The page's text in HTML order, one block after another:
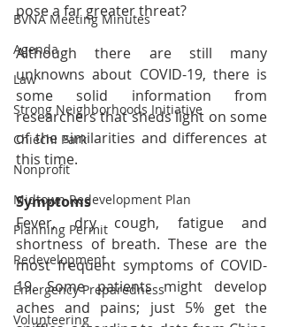
BVNA Meeting Minutes
Agenda
Law
Strong Neighborhoods Initiative
Chiechi Park
Nonprofit
Midtown Redevelopment Plan
Planning Permit
Redevelopment
Emergency Preparedness
Volunteering
pose a far greater threat?
Although there are still many
unknowns about COVID-19, there is
some solid information from
researchers that sheds light on some
of the similarities and differences at
this time.
Symptoms
Fever, dry cough, fatigue and
shortness of breath. These are the
most frequent symptoms of COVID-
19. Some patients might develop
aches and pains; just 5% get the